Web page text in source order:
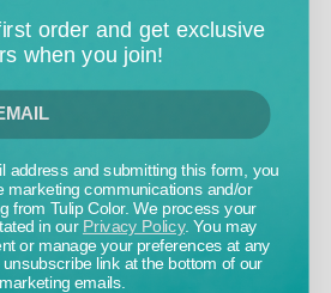
TULIP COLOR
SHIELDS AVENUE
CA 93727
800.441.8358
order and get exclusive
when you join!
address and submitting this form, you
marketing communications and/or
from Tulip Color. We process your
in our Privacy Policy. You may
or manage your preferences at any
link at the bottom of our
marketing emails.